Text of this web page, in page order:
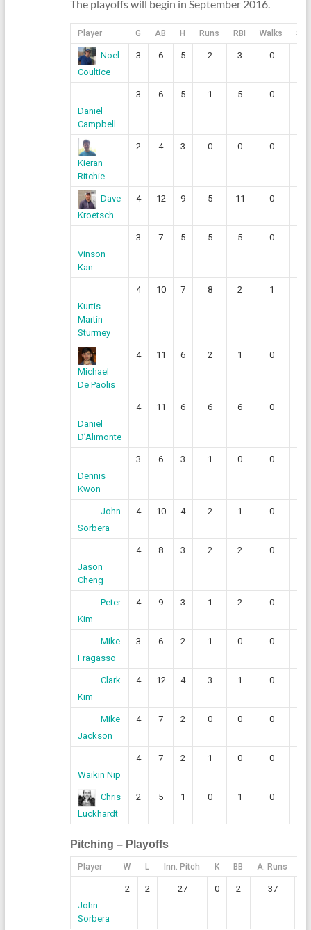
The playoffs will begin in September 2016.
Player G AB H Runs RBI Walks SO
Noel
Coultice
3 6 5 2 3 0
Daniel
Campbell
3 6 5 1 5 0
Kieran
Ritchie
2 4 3 0 0 0
Dave
Kroetsch
4 12 9 5 11 0
Vinson
Kan
3 7 5 5 5 0
Kurtis
Martin-
Sturmey
4 10 7 8 2 1
Michael
De Paolis
4 11 6 2 1 0
Daniel
D’Alimonte
4 11 6 6 6 0
Dennis
Kwon
3 6 3 1 0 0
John
Sorbera
4 10 4 2 1 0
Jason
Cheng
4 8 3 2 2 0
Peter
Kim
4 9 3 1 2 0
Mike
Fragasso
3 6 2 1 0 0
Clark
Kim
4 12 4 3 1 0
Mike
Jackson
4 7 2 0 0 0
Waikin Nip
4 7 2 1 0 0
Chris
Luckhardt
2 5 1 0 1 0
Pitching – Playoffs
Player W L Inn. Pitch K BB A. Runs
John
Sorbera
2 2 27 0 2 37